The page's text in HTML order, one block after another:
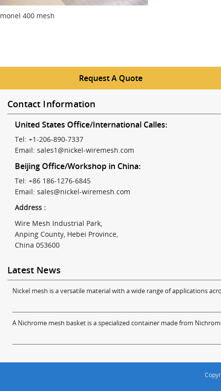
monel 400 mesh
Request A Quote
Contact Information
United States Office/International Calles:
Tel: +1-206-890-7337
Email: sales1@nickel-wiremesh.com
Beijing Office/Workshop in China:
Tel: +86 186-1276-6845
Email: sales@nickel-wiremesh.com
Address :
Wire Mesh Industrial Park,
Anping County, Hebei Province,
China 053600
Latest News
Nickel mesh is a versatile material with a wide range of applications
A Nichrome mesh basket is a specialized container made from